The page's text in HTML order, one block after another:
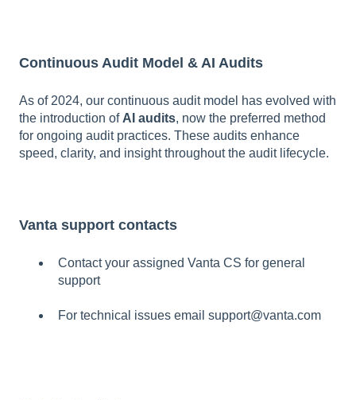
Continuous Audit Model & AI Audits
As of 2024, our continuous audit model has evolved with
the introduction of AI audits, now the preferred method
for ongoing audit practices. These audits enhance
speed, clarity, and insight throughout the audit lifecycle.
Vanta support contacts
Contact your assigned Vanta CS for general
support
For technical issues email support@vanta.com